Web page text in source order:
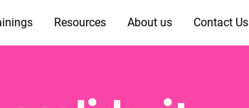
Resources About us Contact Us